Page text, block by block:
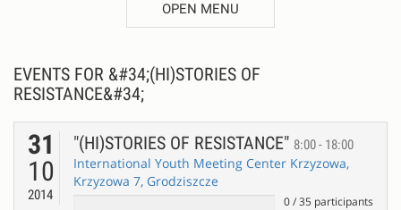
OPEN MENU
EVENTS FOR &#34;(HI)STORIES OF
RESISTANCE&#34;
31
10
2014
"(HI)STORIES OF RESISTANCE" 8:00 - 18:00
International Youth Meeting Center Krzyzowa,
Krzyzowa 7, Grodziszcze
0/35 participants